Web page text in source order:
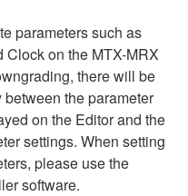
parameters such as
Clock on the MTX-MRX
there will be
the parameter
on the Editor and the
settings. When setting
please use the
software.